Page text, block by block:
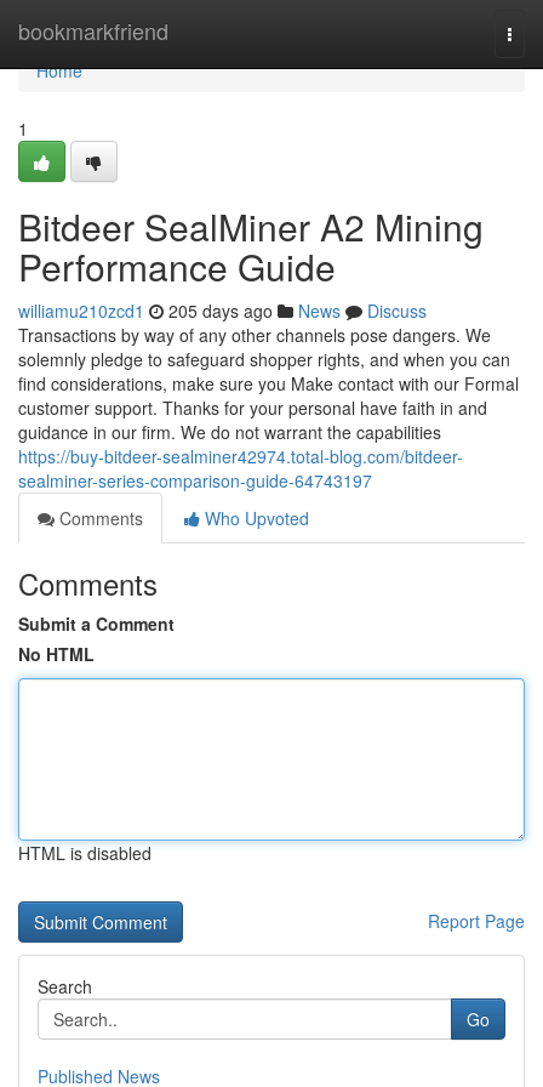
bookmarkfriend
Home
Home
1
Bitdeer SealMiner A2 Mining
Performance Guide
williamu210zcd1 205 days ago News
Discuss
Transactions by way of any other channels pose dangers. We
solemnly pledge to safeguard shopper rights, and when you can
find considerations, make sure you Make contact with our Formal
customer support. Thanks for your personal have faith in and
guidance in our firm. We do not warrant the capabilities
https://buy-bitdeer-sealminer42974.total-blog.com/bitdeer-
sealminer-series-comparison-guide-64743197
Comments
Who Upvoted
Comments
Submit a Comment
No HTML
HTML is disabled
Report Page
Search
Go
Published News